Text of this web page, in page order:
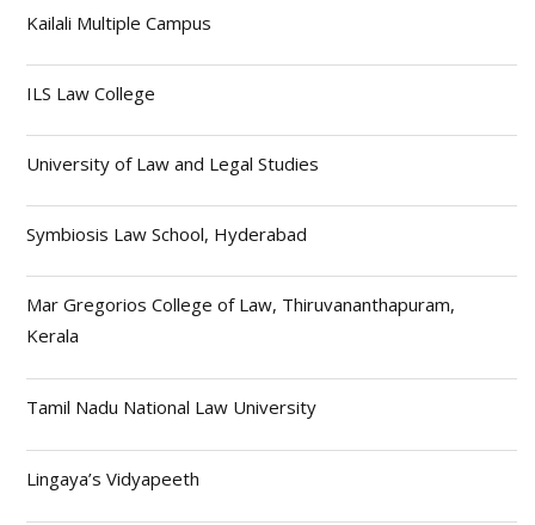
Kailali Multiple Campus
ILS Law College
University of Law and Legal Studies
Symbiosis Law School, Hyderabad
Mar Gregorios College of Law, Thiruvananthapuram,
Kerala
Tamil Nadu National Law University
Lingaya’s Vidyapeeth